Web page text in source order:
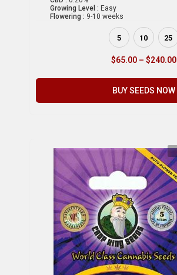
Growing Level : Easy
Flowering : 9-10 weeks
5 10 25
$65.00 – $240.00
BUY SEEDS NOW